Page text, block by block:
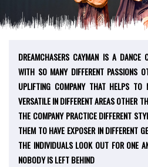
18th May
2020
DREAMCHASERS CAYMAN IS A DANCE
WITH SO MANY DIFFERENT PASSIONS
UPLIFTING COMPANY THAT HELPS TO
VERSATILE IN DIFFERENT AREAS OTHER
THE COMPANY PRACTICE DIFFERENT
THEM TO HAVE EXPOSER IN DIFFERENT
THE INDIVIDUALS LOOK OUT FOR ONE
NOBODY IS LEFT BEHIND